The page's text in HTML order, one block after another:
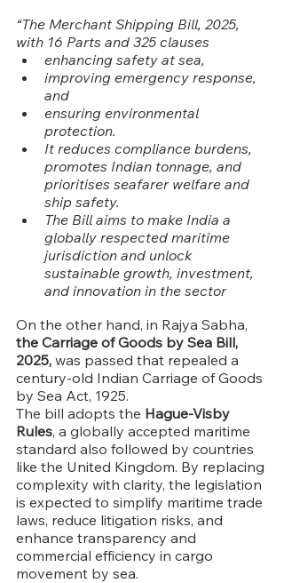
“The Merchant Shipping Bill, 2025,
with 16 Parts and 325 clauses
enhancing safety at sea,
improving emergency response,
and
ensuring environmental
protection.
It reduces compliance burdens,
promotes Indian tonnage, and
prioritises seafarer welfare and
ship safety.
The Bill aims to make India a
globally respected maritime
jurisdiction and unlock
sustainable growth, investment,
and innovation in the sector
On the other hand, in Rajya Sabha,
the Carriage of Goods by Sea Bill,
2025, was passed that repealed a
century-old Indian Carriage of Goods
by Sea Act, 1925.
The bill adopts the Hague-Visby
Rules, a globally accepted maritime
standard also followed by countries
like the United Kingdom. By replacing
complexity with clarity, the legislation
is expected to simplify maritime trade
laws, reduce litigation risks, and
enhance transparency and
commercial efficiency in cargo
movement by sea.